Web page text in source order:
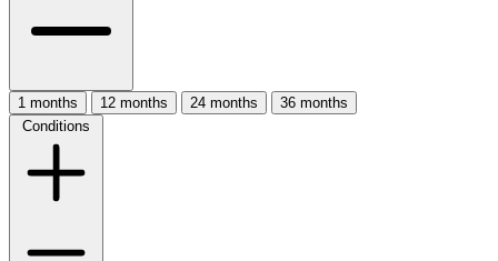
1 months 12 months 24 months
36 months
Conditions